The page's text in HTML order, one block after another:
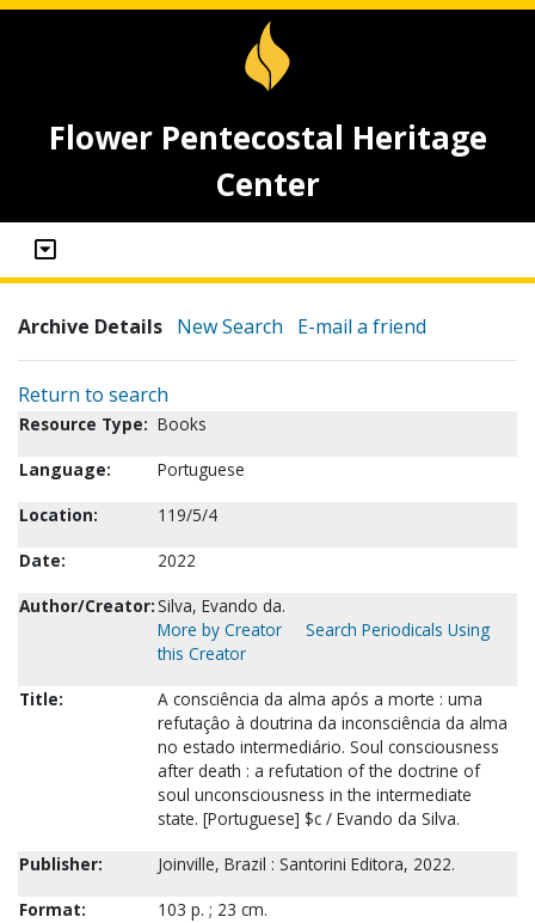
Flower Pentecostal Heritage
Center
Archive Details New Search E-mail a friend
Return to search
Resource Type: Books
Language:
Portuguese
Location:
119/5/4
Date:
2022
Author/Creator:Silva, Evando da.
More by Creator
Search Periodicals Using
this Creator
Title:
A consciência da alma após a morte : uma
refutaçâo à doutrina da inconsciência da alma
no estado intermediário. Soul consciousness
after death : a refutation of the doctrine of
soul unconsciousness in the intermediate
state. [Portuguese] $c / Evando da Silva.
Publisher:
Joinville, Brazil : Santorini Editora, 2022.
Format:
103 p. ; 23 cm.